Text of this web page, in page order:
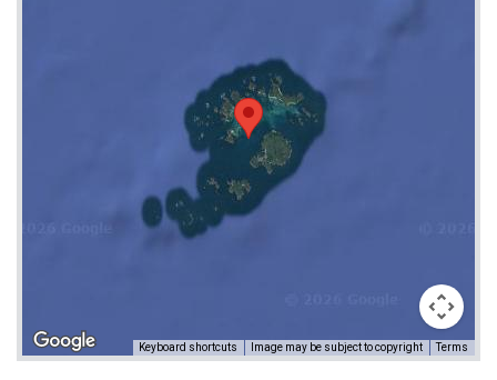
Keyboard shortcuts Image may be subject to copyright Terms